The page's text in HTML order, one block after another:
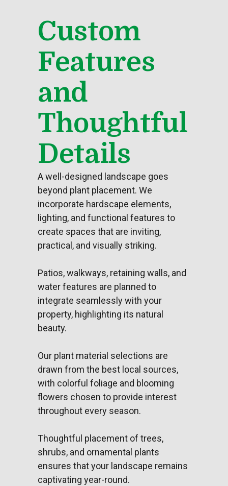
Custom
Features
and
Thoughtful
Details
A well-designed landscape goes
beyond plant placement. We
incorporate hardscape elements,
lighting, and functional features to
create spaces that are inviting,
practical, and visually striking.
Patios, walkways, retaining walls, and
water features are planned to
integrate seamlessly with your
property, highlighting its natural
beauty.
Our plant material selections are
drawn from the best local sources,
with colorful foliage and blooming
flowers chosen to provide interest
throughout every season.
Thoughtful placement of trees,
shrubs, and ornamental plants
ensures that your landscape remains
captivating year-round.